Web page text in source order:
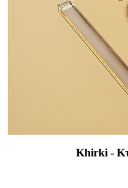
Khirki -